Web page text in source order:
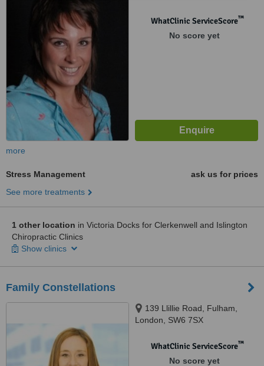
WhatClinic ServiceScore™
No score yet
more
Stress Management
ask us for prices
See more treatments
1 other location in Victoria Docks for Clerkenwell and Islington
Chiropractic Clinics
Show clinics
Family Constellations
139 Llillie Road, Fulham,
London, SW6 7SX
WhatClinic ServiceScore™
No score yet